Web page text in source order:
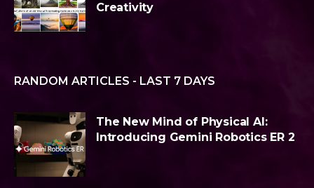
Creativity
RANDOM ARTICLES - LAST 7 DAYS
The New Mind of Physical AI:
Introducing Gemini Robotics ER 2